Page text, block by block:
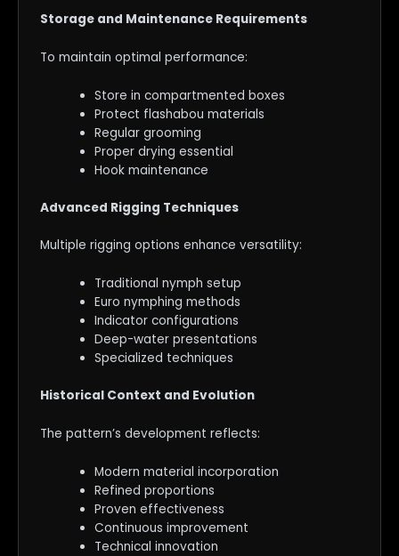
Storage and Maintenance Requirements
To maintain optimal performance:
Store in compartmented boxes
Protect flashabou materials
Regular grooming
Proper drying essential
Hook maintenance
Advanced Rigging Techniques
Multiple rigging options enhance versatility:
Traditional nymph setup
Euro nymphing methods
Indicator configurations
Deep-water presentations
Specialized techniques
Historical Context and Evolution
The pattern’s development reflects:
Modern material incorporation
Refined proportions
Proven effectiveness
Continuous improvement
Technical innovation